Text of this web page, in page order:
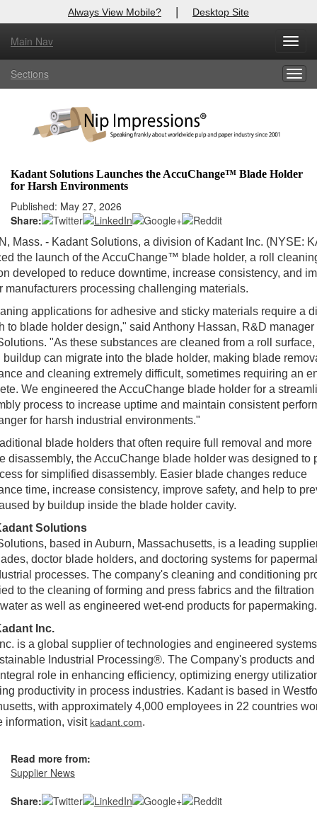
Always View Mobile? | Desktop Site
Main Nav
Sections
Kadant Solutions Launches the AccuChange™ Blade Holder
for Harsh Environments
Published: May 27, 2026
Share:
Mass. - Kadant Solutions, a division of Kadant Inc. (NYSE:
the launch of the AccuChange™ blade holder, a roll
developed to reduce downtime, increase consistency, and
manufacturers processing challenging materials.
applications for adhesive and sticky materials require a
to blade holder design," said Anthony Hassan, R&D manager
"As these substances are cleaned from a roll surface,
buildup can migrate into the blade holder, making blade
and cleaning extremely difficult, sometimes requiring an
We engineered the AccuChange blade holder for a
process to increase uptime and maintain consistent
for harsh industrial environments."
blade holders that often require full removal and more
disassembly, the AccuChange blade holder was designed to
for simplified disassembly. Easier blade changes reduce
time, increase consistency, improve safety, and help to
by buildup inside the blade holder cavity.
Solutions
based in Auburn, Massachusetts, is a leading
doctor blade holders, and doctoring systems for
processes. The company's cleaning and conditioning
to the cleaning of forming and press fabrics and the filtration
as well as engineered wet-end products for papermaking.
Inc.
is a global supplier of technologies and engineered
Industrial Processing®. The Company's products
role in enhancing efficiency, optimizing energy
productivity in process industries. Kadant is based in
with approximately 4,000 employees in 22 countries
information, visit kadant.com.
Read more from:
Supplier News
Share:
Log In to
Welcome to the site. Please login.
Login
Not a Member?
here
Forgot your username or password?Click Here